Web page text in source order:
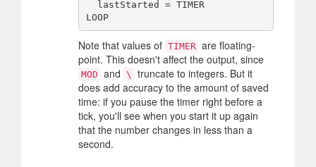
LOOP
Note that values of TIMER are floating-
point. This doesn't affect the output, since
MOD and \
truncate to integers. But it
does add accuracy to the amount of saved
time: if you pause the timer right before a
tick, you'll see when you start it up again
that the number changes in less than a
second.